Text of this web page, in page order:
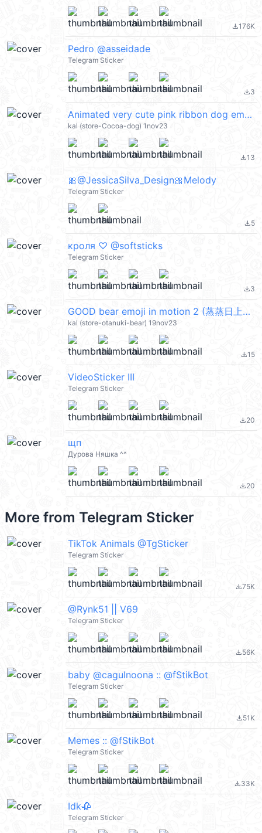
file_download176K
Pedro @asseidade
Telegram Sticker
file_download3
Animated very cute pink ribbon dog emoji @kal_pc
kal (store-Cocoa-dog) 1nov23
file_download13
🎀@JessicaSilva_Design🎀Melody
Telegram Sticker
file_download5
кроля ♡ @softsticks
Telegram Sticker
file_download3
GOOD bear emoji in motion 2 (蒸蒸日上的古德小熊) @kal_pc
kal (store-otanuki-bear) 19nov23
file_download15
VideoSticker III
Telegram Sticker
file_download20
щп
Дурова Няшка ^^
file_download20
More from Telegram Sticker
TikTok Animals @TgSticker
Telegram Sticker
file_download75K
@Rynk51 || V69
Telegram Sticker
file_download56K
baby @cagulnoona :: @fStikBot
Telegram Sticker
file_download51K
Memes :: @fStikBot
Telegram Sticker
file_download33K
Idk🥀
Telegram Sticker